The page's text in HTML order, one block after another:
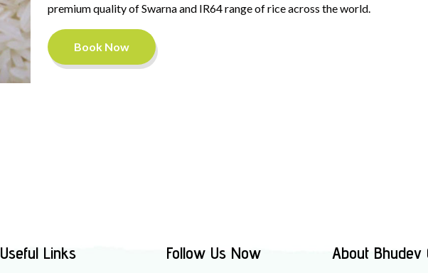
premium quality of Swarna and IR64 range of rice across the world.
Book Now
Useful Links Follow Us Now About Bhudev